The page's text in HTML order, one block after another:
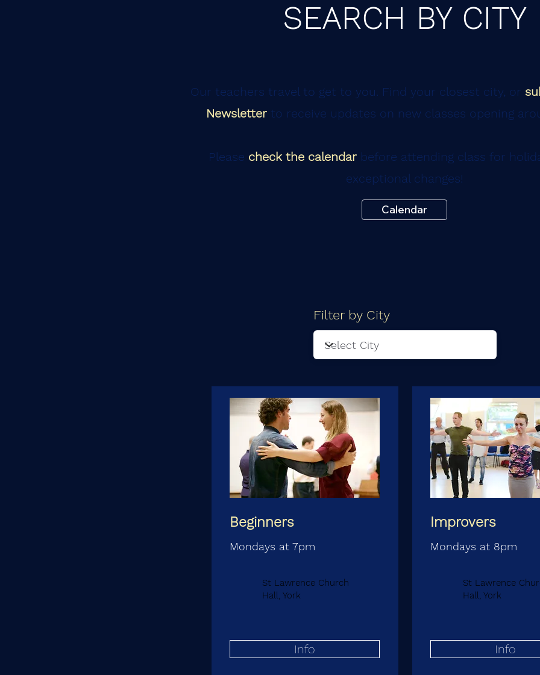
SEARCH BY CITY
Our teachers travel to get to you. Find your closest city, or
Newsletter to receive updates on new classes opening
Please check the calendar before attending class for
exceptional changes!
Calendar
Filter by City
Beginners
Mondays at 7pm
St Lawrence Church
Hall, York
Info
Improvers
Mondays at 8pm
St Lawrence
Hall, York
Info